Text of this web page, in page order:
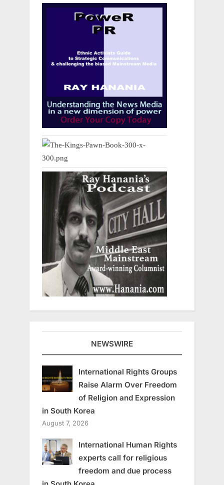
NEWSWIRE
International Rights Groups
Raise Alarm Over Freedom
of Religion and Expression
in South Korea
August 7, 2026
International Human Rights
experts call for religious
freedom and due process